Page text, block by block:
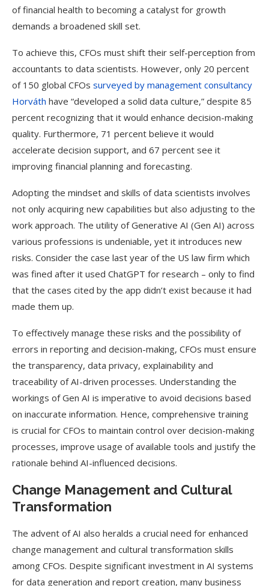
of financial health to becoming a catalyst for growth
demands a broadened skill set.
To achieve this, CFOs must shift their self-perception from
accountants to data scientists. However, only 20 percent
of 150 global CFOs surveyed by management consultancy
Horváth have “developed a solid data culture,” despite 85
percent recognizing that it would enhance decision-making
quality. Furthermore, 71 percent believe it would
accelerate decision support, and 67 percent see it
improving financial planning and forecasting.
Adopting the mindset and skills of data scientists involves
not only acquiring new capabilities but also adjusting to the
work approach. The utility of Generative AI (Gen AI) across
various professions is undeniable, yet it introduces new
risks. Consider the case last year of the US law firm which
was fined after it used ChatGPT for research – only to find
that the cases cited by the app didn’t exist because it had
made them up.
To effectively manage these risks and the possibility of
errors in reporting and decision-making, CFOs must ensure
the transparency, data privacy, explainability and
traceability of AI-driven processes. Understanding the
workings of Gen AI is imperative to avoid decisions based
on inaccurate information. Hence, comprehensive training
is crucial for CFOs to maintain control over decision-making
processes, improve usage of available tools and justify the
rationale behind AI-influenced decisions.
Change Management and Cultural
Transformation
The advent of AI also heralds a crucial need for enhanced
change management and cultural transformation skills
among CFOs. Despite significant investment in AI systems
for data generation and report creation, many business